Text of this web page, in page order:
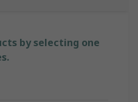
by selecting one